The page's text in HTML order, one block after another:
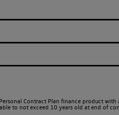
Contract Plan finance product
to not exceed 10 years old at end of